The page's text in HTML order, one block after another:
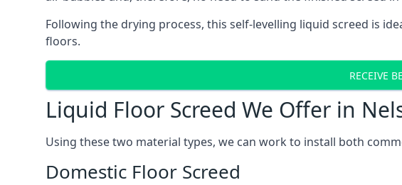
Following the drying process, this self-levelling liquid screed is
floors.
RECEIVE
Liquid Floor Screed We Offer in
Using these two material types, we can work to install both
Domestic Floor Screed